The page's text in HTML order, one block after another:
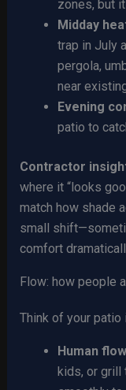
zones, but
Midday
trap in July
pergola,
near
Evening
patio to
Contractor
where it “looks
match how shade
small
comfort
Flow: how people
Think of your
Human flow
kids, or grill